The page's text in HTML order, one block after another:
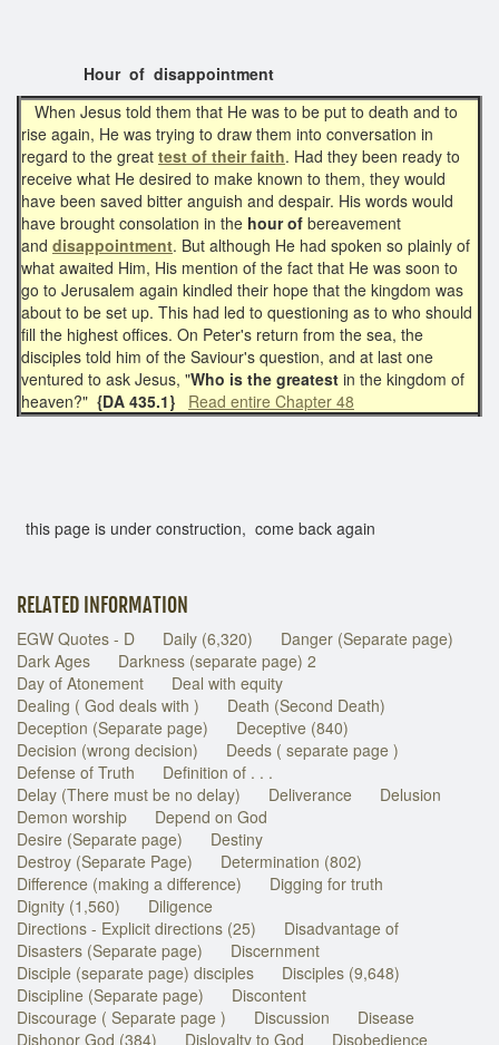
Hour of disappointment
When Jesus told them that He was to be put to death and to
rise again, He was trying to draw them into conversation in
regard to the great test of their faith. Had they been ready to
receive what He desired to make known to them, they would
have been saved bitter anguish and despair. His words would
have brought consolation in the hour of bereavement
and disappointment. But although He had spoken so plainly of
what awaited Him, His mention of the fact that He was soon to
go to Jerusalem again kindled their hope that the kingdom was
about to be set up. This had led to questioning as to who should
fill the highest offices. On Peter's return from the sea, the
disciples told him of the Saviour's question, and at last one
ventured to ask Jesus, "Who is the greatest in the kingdom of
heaven?" {DA 435.1} Read entire Chapter 48
this page is under construction, come back again
RELATED INFORMATION
EGW Quotes - D Daily (6,320)
Danger (Separate page)
Dark Ages
Darkness (separate page) 2
Day of Atonement
Deal with equity
Dealing ( God deals with )
Death (Second Death)
Deception (Separate page)
Deceptive (840)
Decision (wrong decision)
Deeds ( separate page )
Defense of Truth
Definition of . . .
Delay (There must be no delay)
Deliverance
Delusion
Demon worship
Depend on God
Desire (Separate page)
Destiny
Destroy (Separate Page)
Determination (802)
Difference (making a difference)
Digging for truth
Dignity (1,560)
Diligence
Directions - Explicit directions (25)
Disadvantage of
Disasters (Separate page)
Discernment
Disciple (separate page) disciples
Disciples (9,648)
Discipline (Separate page)
Discontent
Discourage ( Separate page )
Discussion
Disease
Dishonor God (384)
Disloyalty to God Disobedience